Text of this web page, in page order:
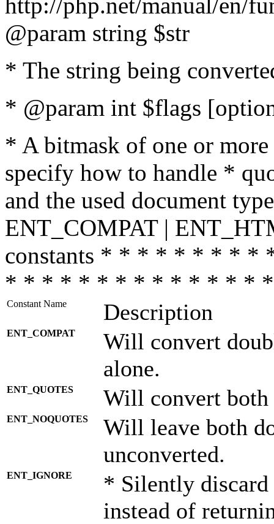
@param string $str
* The string being
* @param int $flags
* A bitmask of one or
specify how to handle *
and the used document
ENT_COMPAT |
constants * * * * * * * *
* * * * * * * * * * * * * *
Constant Name Description
ENT_COMPAT
Will convert
alone.
ENT_QUOTES Will convert both
ENT_NOQUOTES
Will leave both
unconverted.
ENT_IGNORE
* Silently discard
instead of